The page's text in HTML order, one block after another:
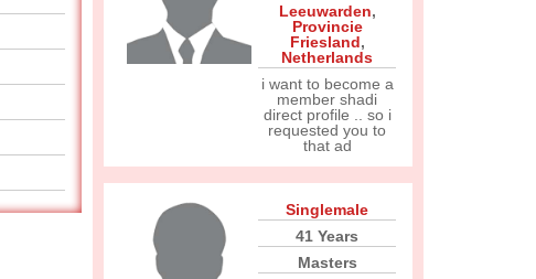
Leeuwarden,
Provincie
Friesland,
Netherlands
i want to become a
member shadi
direct profile .. so i
requested you to
that ad
Singlemale
41 Years
Masters